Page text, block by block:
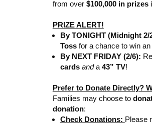
from over $100,000 in prizes
PRIZE ALERT!
By TONIGHT (Midnight 2/
Tossfor a chance to win an
By NEXT FRIDAY (2/6):
cards anda 43” TV!
Prefer to Donate Directly?
Families may choose to
donation:
Check Donations: Please